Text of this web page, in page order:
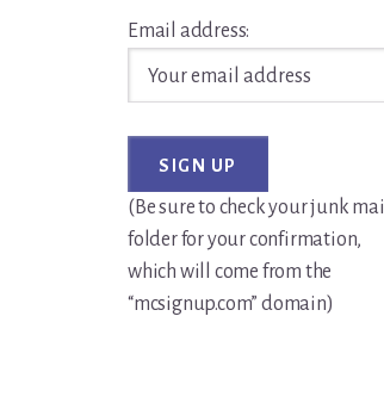
Email address:
(Be sure to check your junk mail
folder for your confirmation,
which will come from the
“mcsignup.com” domain)